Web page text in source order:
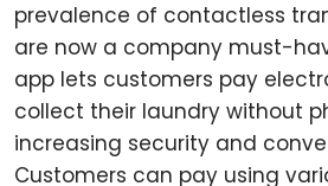
prevalence of contactless
are now a company must-
app lets customers pay
collect their laundry without
increasing security and
Customers can pay using